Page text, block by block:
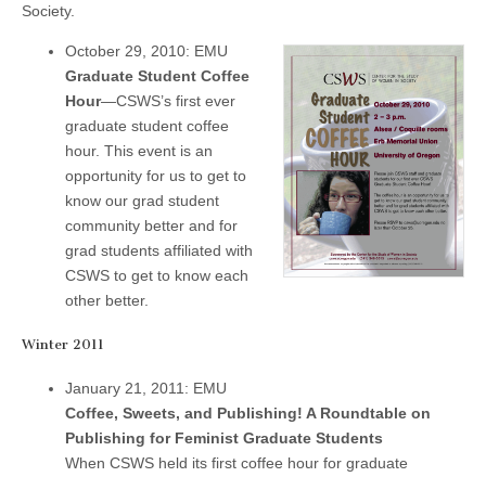
Society.
October 29, 2010: EMU
Graduate Student Coffee
Hour—CSWS’s first ever
graduate student coffee
hour. This event is an
opportunity for us to get to
know our grad student
community better and for
grad students affiliated with
CSWS to get to know each
other better.
Winter 2011
January 21, 2011: EMU
Coffee, Sweets, and Publishing! A Roundtable on
Publishing for Feminist Graduate Students
When CSWS held its first coffee hour for graduate